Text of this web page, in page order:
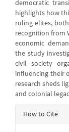
democratic
highlights how
ruling elites,
recognition from
economic
the study
civil society
influencing their
research sheds
and colonial
Article
How to Cite